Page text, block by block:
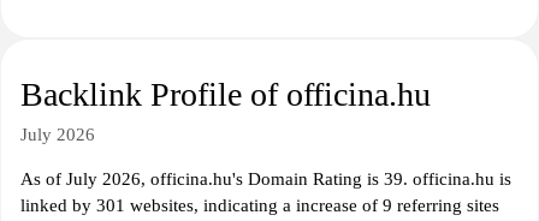
Backlink Profile of officina.hu
July 2026
As of July 2026, officina.hu's Domain Rating is 39. officina.hu is
linked by 301 websites, indicating a increase of 9 referring sites